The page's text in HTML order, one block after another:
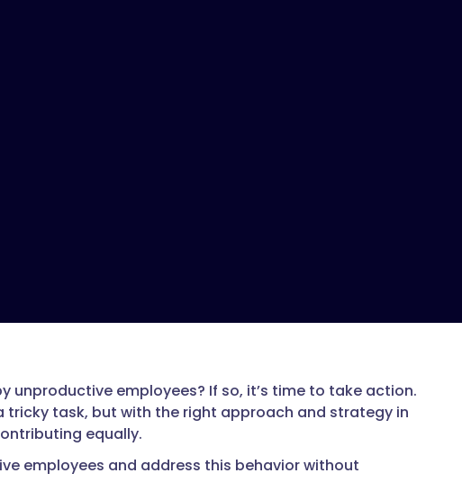
unproductive employees? If so, it’s time to take action.
task, but with the right approach and strategy in
equally.
employees and address this behavior without